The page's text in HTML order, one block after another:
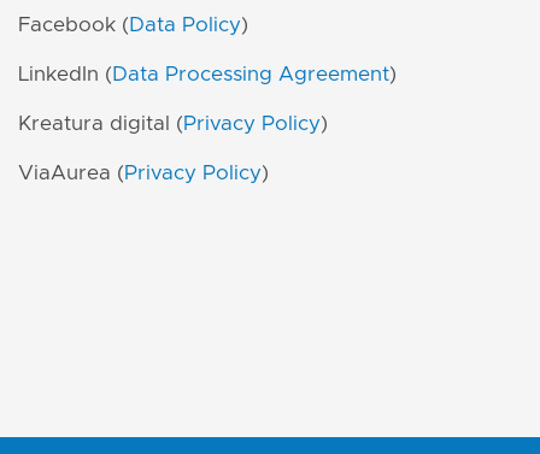
Facebook ( Data Policy)
LinkedIn ( Data Processing Agreement)
Kreatura digital (Privacy Policy)
ViaAurea (Privacy Policy)